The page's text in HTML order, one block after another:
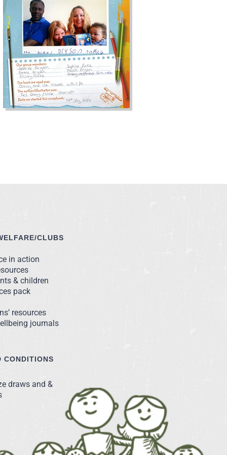
CLUBS
in action
& children
pack
resources
journals
CONDITIONS
draws and &